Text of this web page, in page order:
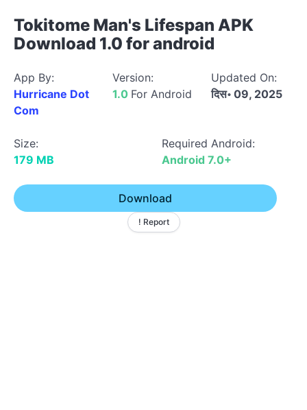
Tokitome Man's Lifespan APK
Download 1.0 for android
App By:
Hurricane Dot
Com
Version:
1.0 For Android
Updated On:
दिस॰ 09, 2025
Size:
179 MB
Required Android:
Android 7.0+
Download
! Report